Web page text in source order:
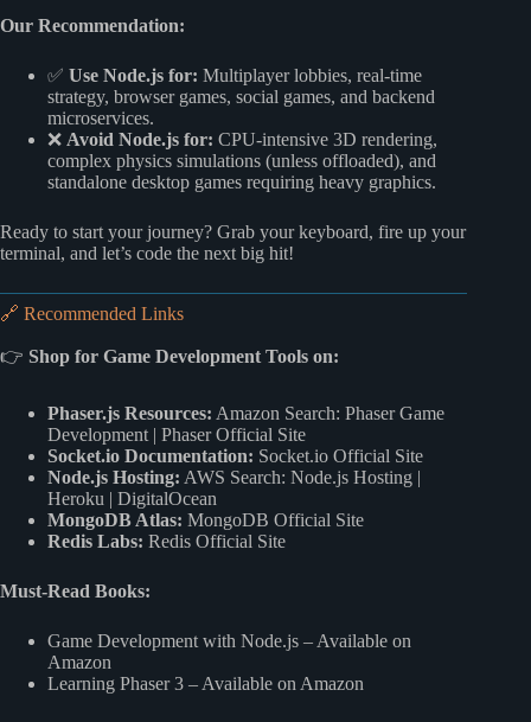
Our Recommendation:
✅ Use Node.js for: Multiplayer lobbies, real-time
strategy, browser games, social games, and backend
microservices.
❌ Avoid Node.js for: CPU-intensive 3D rendering,
complex physics simulations (unless offloaded), and
standalone desktop games requiring heavy graphics.
Ready to start your journey? Grab your keyboard, fire up your
terminal, and let’s code the next big hit!
🔗 Recommended Links
👉 Shop for Game Development Tools on:
Phaser.js Resources: Amazon Search: Phaser Game
Development | Phaser Official Site
Socket.io Documentation: Socket.io Official Site
Node.js Hosting: AWS Search: Node.js Hosting |
Heroku | DigitalOcean
MongoDB Atlas: MongoDB Official Site
Redis Labs: Redis Official Site
Must-Read Books:
Game Development with Node.js – Available on
Amazon
Learning Phaser 3 – Available on Amazon